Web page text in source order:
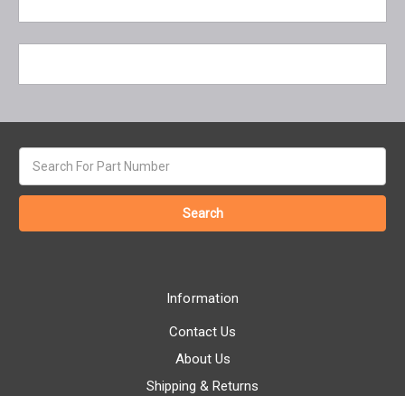
keyword:
Information
Contact Us
About Us
Shipping & Returns